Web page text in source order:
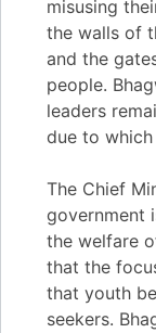
misusing
the walls of
and the
people.
leaders
due to
The Chief
government
the welfare
that the
that youth
seekers.